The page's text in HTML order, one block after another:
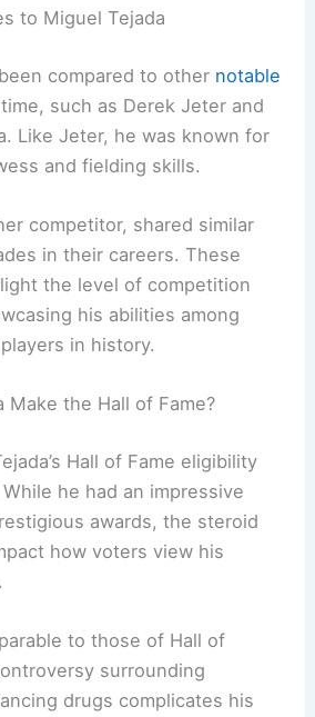
to Miguel Tejada
compared to other notable
such as Derek Jeter and
Like Jeter, he was known for
and fielding skills.
competitor, shared similar
in their careers. These
the level of competition
his abilities among
in history.
Make the Hall of Fame?
Hall of Fame eligibility
he had an impressive
awards, the steroid
how voters view his
to those of Hall of
surrounding
drugs complicates his